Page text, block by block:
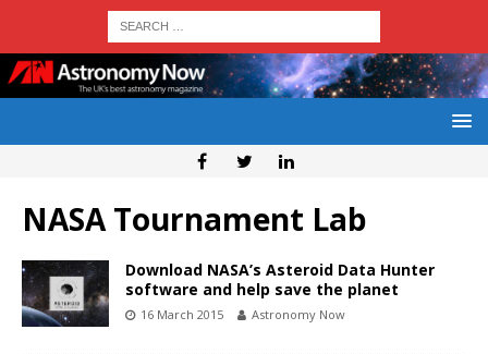
NASA Tournament Lab
Download NASA’s Asteroid Data Hunter
software and help save the planet
16 March 2015 Astronomy Now